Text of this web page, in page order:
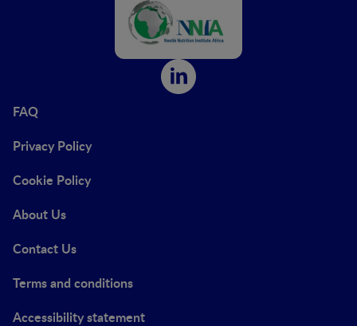
FAQ
Privacy Policy
Cookie Policy
About Us
Contact Us
Terms and conditions
Accessibility statement